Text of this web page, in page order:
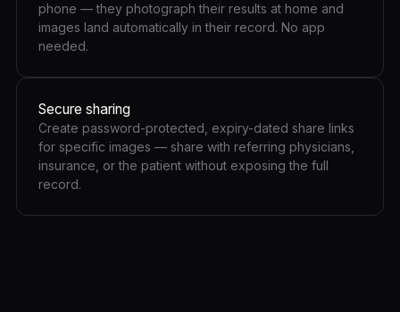
phone — they photograph their results at home and
images land automatically in their record. No app
needed.
Secure sharing
Create password-protected, expiry-dated share links
for specific images — share with referring physicians,
insurance, or the patient without exposing the full
record.